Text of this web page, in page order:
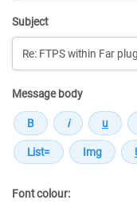
Subject
Message body
Font colour: